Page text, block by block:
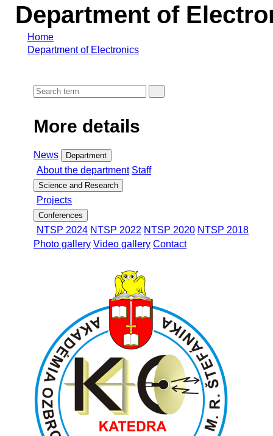
Department of
Home
Department of Electronics
More details
News Department
About the department Staff
Science and Research
Projects
Conferences
NTSP 2024 NTSP 2022 NTSP 2020 NTSP 2018
Photo gallery Video gallery Contact